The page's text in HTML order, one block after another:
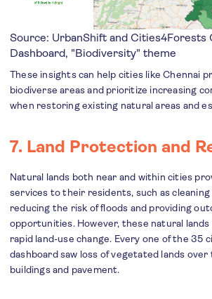
Source: UrbanShift and Cities4Forests
Dashboard, "Biodiversity" theme
These insights can help cities like Chennai
biodiverse areas and prioritize increasing
when restoring existing natural areas and
7. Land Protection and
Natural lands both near and within cities
services to their residents, such as
reducing the risk of floods and providing
opportunities. However, these natural
rapid land-use change. Every one of the 35
dashboard saw loss of vegetated lands
buildings and pavement.